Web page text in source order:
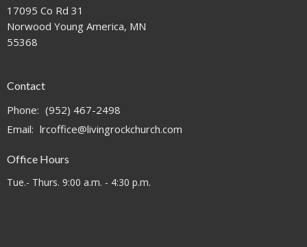
17095 Co Rd 31
Norwood Young America, MN
55368
Contact
Phone: (952) 467-2498
Email: lrcoffice@livingrockchurch.com
Office Hours
Tue.- Thurs. 9:00 a.m. - 4:30 p.m.